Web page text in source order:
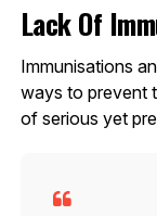
Lack Of
Immunisations
ways to prevent
of serious yet